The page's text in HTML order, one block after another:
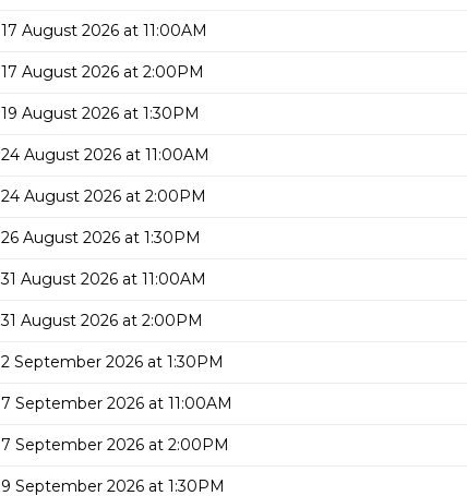
17 August 2026 at 11:00AM
17 August 2026 at 2:00PM
19 August 2026 at 1:30PM
24 August 2026 at 11:00AM
24 August 2026 at 2:00PM
26 August 2026 at 1:30PM
31 August 2026 at 11:00AM
31 August 2026 at 2:00PM
2 September 2026 at 1:30PM
7 September 2026 at 11:00AM
7 September 2026 at 2:00PM
9 September 2026 at 1:30PM